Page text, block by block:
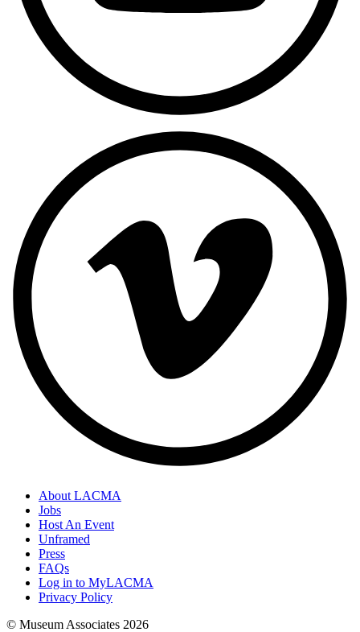
About LACMA
Jobs
Host An Event
Unframed
Press
FAQs
Log in to MyLACMA
Privacy Policy
© Museum Associates 2026